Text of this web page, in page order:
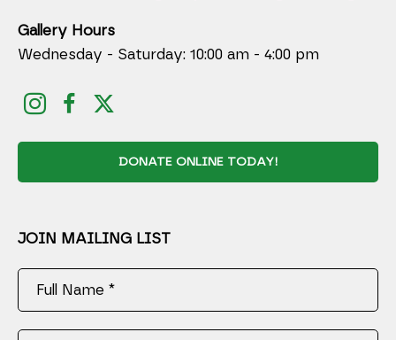
Gallery Hours
Wednesday - Saturday: 10:00 am - 4:00 pm
DONATE ONLINE TODAY!
JOIN MAILING LIST
Full Name *